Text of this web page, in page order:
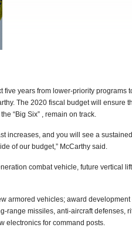
years from lower-priority programs
The 2020 fiscal budget will ensure
“Big Six” , remain on track.
increases, and you will see a
of our budget,” McCarthy said.
combat vehicle, future vertical
armored vehicles; award development
range missiles, anti-aircraft defenses,
electronics for command posts.